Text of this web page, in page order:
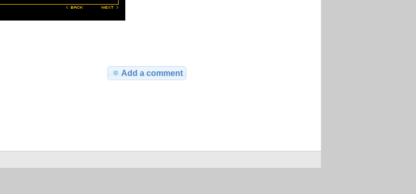
Add a comment